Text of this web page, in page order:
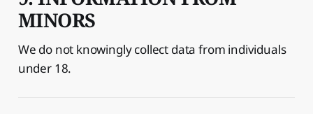
MINORS
We do not knowingly collect data from individuals
under 18.